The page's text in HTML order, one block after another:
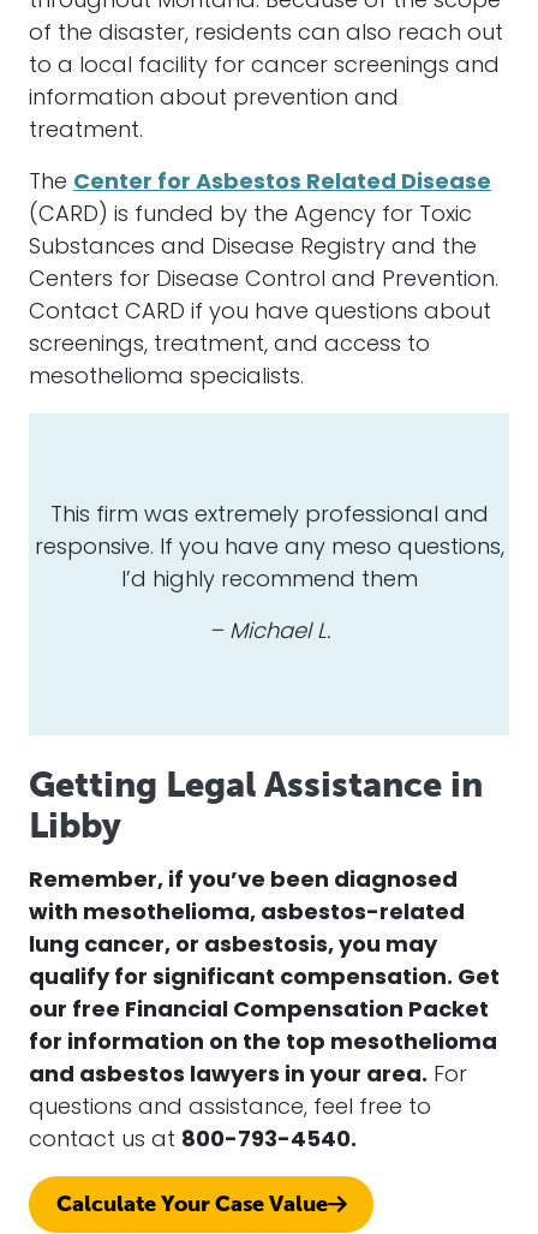
of the disaster, residents can also reach out
to a local facility for cancer screenings and
information about prevention and
treatment.
The Center for Asbestos Related Disease
(CARD) is funded by the Agency for Toxic
Substances and Disease Registry and the
Centers for Disease Control and Prevention.
Contact CARD if you have questions about
screenings, treatment, and access to
mesothelioma specialists.
This firm was extremely professional and
responsive. If you have any meso questions,
I’d highly recommend them
– Michael L.
Getting Legal Assistance in
Libby
Remember, if you’ve been diagnosed
with mesothelioma, asbestos-related
lung cancer, or asbestosis, you may
qualify for significant compensation. Get
our free Financial Compensation Packet
for information on the top mesothelioma
and asbestos lawyers in your area. For
questions and assistance, feel free to
contact us at 800-793-4540.
Calculate Your Case Value